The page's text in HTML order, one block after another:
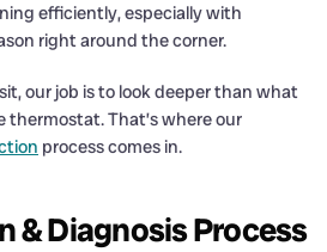
efficiently, especially with
right around the corner.
our job is to look deeper than what
thermostat. That’s where our
process comes in.
& Diagnosis Process